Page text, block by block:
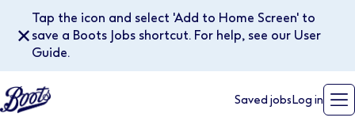
Tap the icon and select 'Add to Home Screen' to
save a Boots Jobs shortcut. For help, see our User
Guide.
✕
Saved jobs Log in